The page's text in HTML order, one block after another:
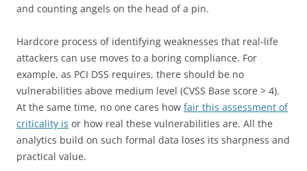
and counting angels on the head of a pin.
Hardcore process of identifying weaknesses that real-life
attackers can use moves to a boring compliance. For
example, as PCI DSS requires, there should be no
vulnerabilities above medium level (CVSS Base score > 4).
At the same time, no one cares how fair this assessment of
criticality is or how real these vulnerabilities are. All the
analytics build on such formal data loses its sharpness and
practical value.